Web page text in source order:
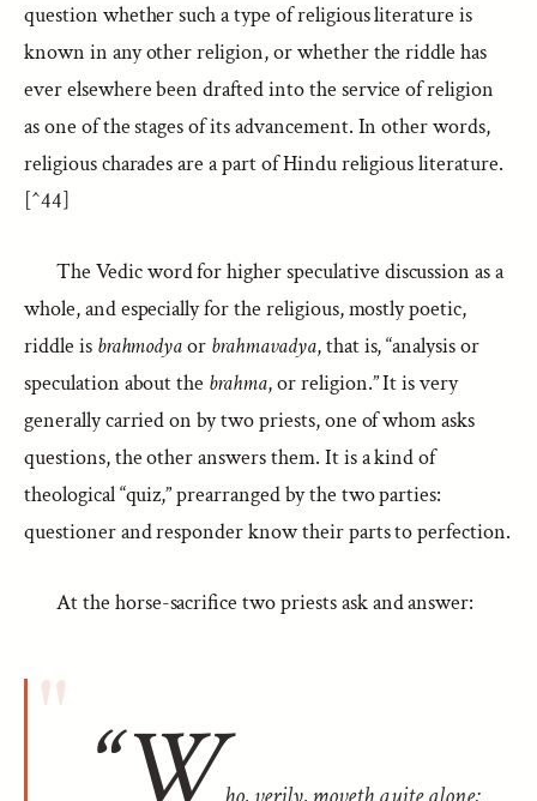
question whether such a type of religious literature is
known in any other religion, or whether the riddle has
ever elsewhere been drafted into the service of religion
as one of the stages of its advancement. In other words,
religious charades are a part of Hindu religious literature.
[^44]
The Vedic word for higher speculative discussion as a
whole, and especially for the religious, mostly poetic,
riddle is brahmodyaor brahmavadya, that is, “analysis or
speculation about the brahma, or religion.” It is very
generally carried on by two priests, one of whom asks
questions, the other answers them. It is a kind of
theological “quiz,” prearranged by the two parties:
questioner and responder know their parts to perfection.
At the horse-sacrifice two priests ask and answer:
“W